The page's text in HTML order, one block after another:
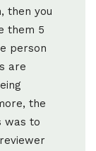
then you
them 5
person
are
the
was to